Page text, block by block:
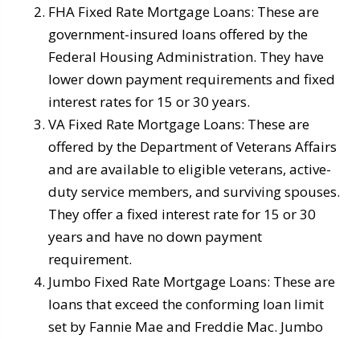
FHA Fixed Rate Mortgage Loans: These are
government-insured loans offered by the
Federal Housing Administration. They have
lower down payment requirements and fixed
interest rates for 15 or 30 years.
VA Fixed Rate Mortgage Loans: These are
offered by the Department of Veterans Affairs
and are available to eligible veterans, active-
duty service members, and surviving spouses.
They offer a fixed interest rate for 15 or 30
years and have no down payment
requirement.
Jumbo Fixed Rate Mortgage Loans: These are
loans that exceed the conforming loan limit
set by Fannie Mae and Freddie Mac. Jumbo